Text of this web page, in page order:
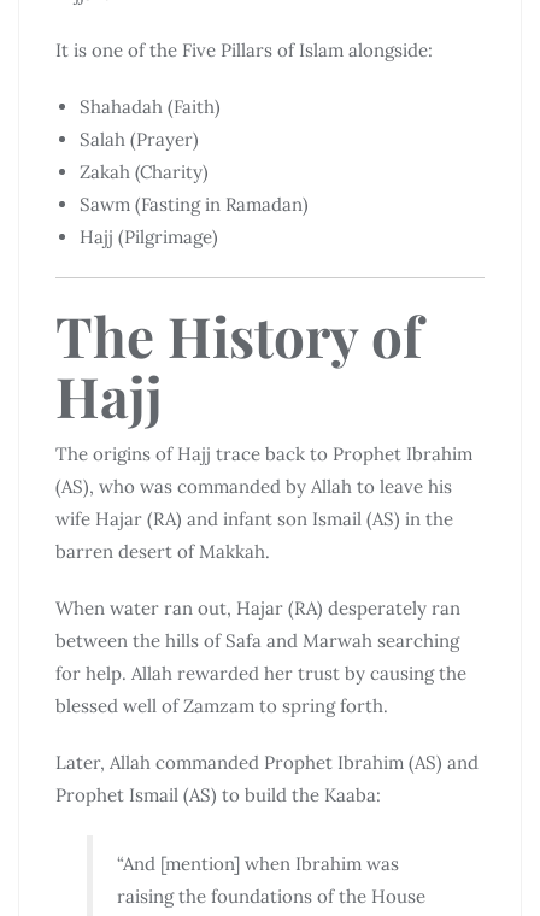
It is one of the Five Pillars of Islam alongside:
Shahadah (Faith)
Salah (Prayer)
Zakah (Charity)
Sawm (Fasting in Ramadan)
Hajj (Pilgrimage)
The History of
Hajj
The origins of Hajj trace back to Prophet Ibrahim
(AS), who was commanded by Allah to leave his
wife Hajar (RA) and infant son Ismail (AS) in the
barren desert of Makkah.
When water ran out, Hajar (RA) desperately ran
between the hills of Safa and Marwah searching
for help. Allah rewarded her trust by causing the
blessed well of Zamzam to spring forth.
Later, Allah commanded Prophet Ibrahim (AS) and
Prophet Ismail (AS) to build the Kaaba:
“And [mention] when Ibrahim was
raising the foundations of the House